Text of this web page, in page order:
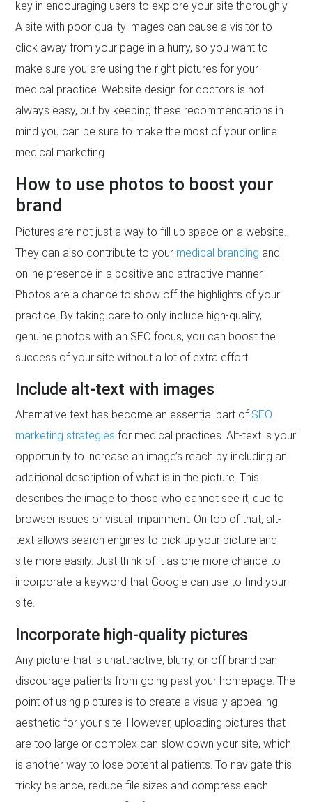
key in encouraging users to explore your site thoroughly.
A site with poor-quality images can cause a visitor to
click away from your page in a hurry, so you want to
make sure you are using the right pictures for your
medical practice. Website design for doctors is not
always easy, but by keeping these recommendations in
mind you can be sure to make the most of your online
medical marketing.
How to use photos to boost your
brand
Pictures are not just a way to fill up space on a website.
They can also contribute to your medical branding and
online presence in a positive and attractive manner.
Photos are a chance to show off the highlights of your
practice. By taking care to only include high-quality,
genuine photos with an SEO focus, you can boost the
success of your site without a lot of extra effort.
Include alt-text with images
Alternative text has become an essential part of SEO
marketing strategies for medical practices. Alt-text is your
opportunity to increase an image’s reach by including an
additional description of what is in the picture. This
describes the image to those who cannot see it, due to
browser issues or visual impairment. On top of that, alt-
text allows search engines to pick up your picture and
site more easily. Just think of it as one more chance to
incorporate a keyword that Google can use to find your
site.
Incorporate high-quality pictures
Any picture that is unattractive, blurry, or off-brand can
discourage patients from going past your homepage. The
point of using pictures is to create a visually appealing
aesthetic for your site. However, uploading pictures that
are too large or complex can slow down your site, which
is another way to lose potential patients. To navigate this
tricky balance, reduce file sizes and compress each